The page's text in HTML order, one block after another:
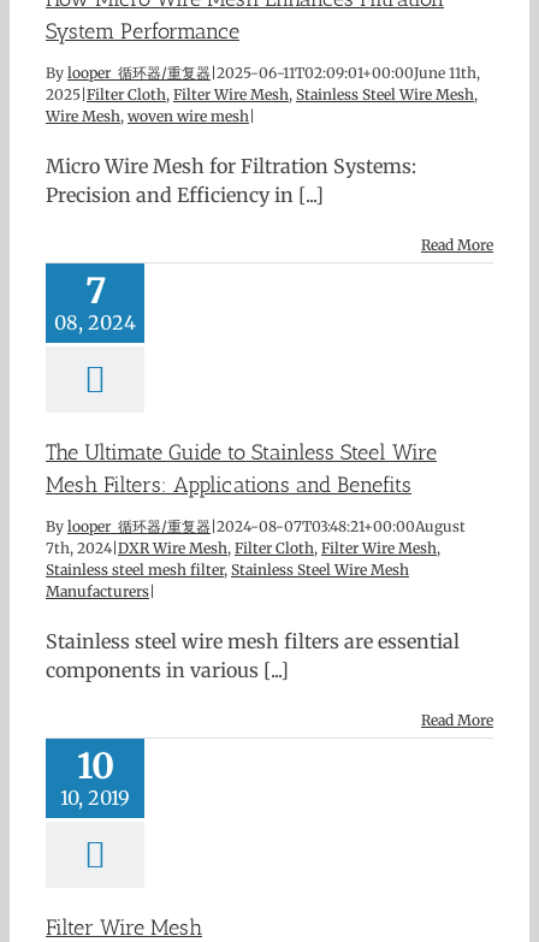
System Performance
By looper 循环器/重复器 2025-06-11T02:09:01+00:00June 11th,
2025 Filter Cloth, Filter Wire Mesh, Stainless Steel Wire Mesh,
Wire Mesh, woven wire mesh
Micro Wire Mesh for Filtration Systems:
Precision and Efficiency in [...]
Read More
7
08, 2024
The Ultimate Guide to Stainless Steel Wire
Mesh Filters: Applications and Benefits
By looper 循环器/重复器 2024-08-07T03:48:21+00:00August
7th, 2024 DXR Wire Mesh, Filter Cloth, Filter Wire Mesh,
Stainless steel mesh filter, Stainless Steel Wire Mesh
Manufacturers
Stainless steel wire mesh filters are essential
components in various [...]
Read More
10
10, 2019
Filter Wire Mesh